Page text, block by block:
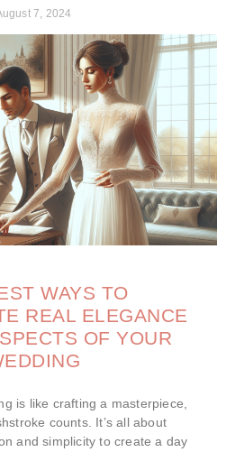
7, 2024
WAYS TO
REAL ELEGANCE
OF YOUR
is like crafting a masterpiece,
counts. It’s all about
and simplicity to create a day